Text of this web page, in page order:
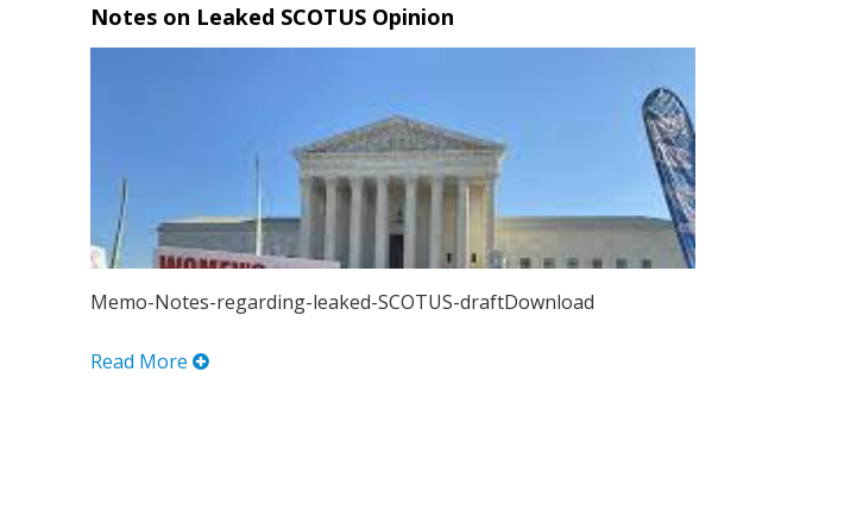
Notes on Leaked SCOTUS Opinion
Memo-Notes-regarding-leaked-SCOTUS-draftDownload
Read More